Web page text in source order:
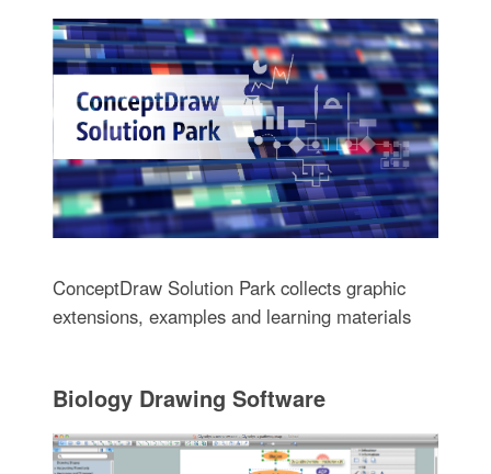
ConceptDraw Solution Park collects graphic
extensions, examples and learning materials
Biology Drawing Software